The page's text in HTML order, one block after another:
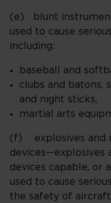
(e) blunt
used to cause
including:
baseball and
clubs and batons,
and night sticks,
martial arts
(f) explosives and
devices—explosives
devices capable, or
used to cause
the safety of